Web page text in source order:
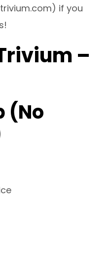
) if you
–
(No